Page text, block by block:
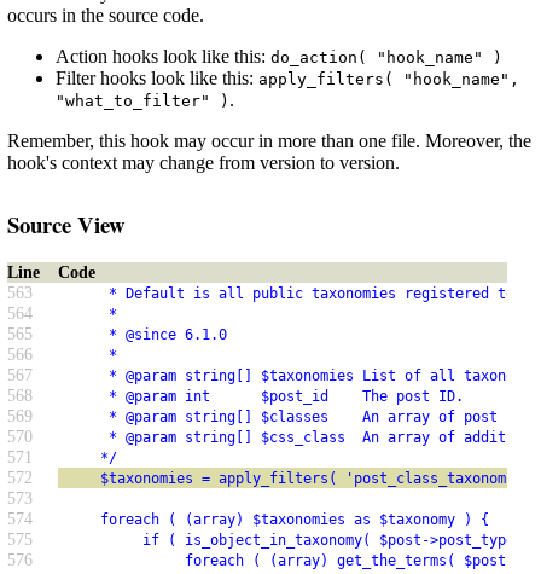
occurs in the source code.
Action hooks look like this: do_action( "hook_name" )
Filter hooks look like this: apply_filters( "hook_name",
"what_to_filter" ) .
Remember, this hook may occur in more than one file. Moreover, the
hook's context may change from version to version.
Source View
Line
Code
563
* Default is all public taxonomies registered to
564 *
565 * @since 6.1.0
566 *
567 * @param string[] $taxonomies List of all taxonomy
568 * @param int      $post_id    The post ID.
569 * @param string[] $classes    An array of post
570 * @param string[] $css_class  An array of additional
571 */
572 $taxonomies = apply_filters( 'post_class_taxonomies',
573
574
foreach ( (array) $taxonomies as $taxonomy ) {
575 if ( is_object_in_taxonomy( $post->post_type,
576 foreach ( (array) get_the_terms( $post->ID,